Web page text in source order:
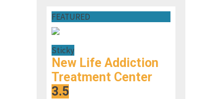
FEATURED
Sticky
New Life Addiction
Treatment Center
3.5